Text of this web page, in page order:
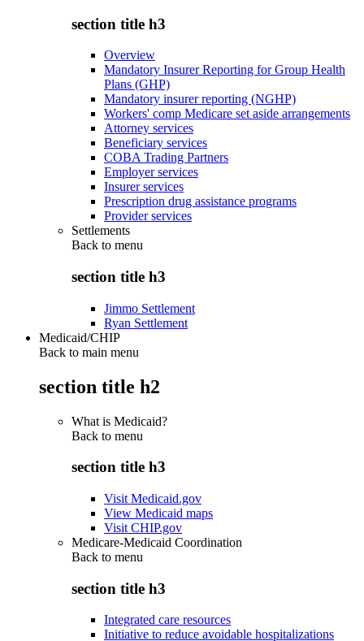
section title h3
Overview
Mandatory Insurer Reporting for Group Health
Plans (GHP)
Mandatory insurer reporting (NGHP)
Workers' comp Medicare set aside arrangements
Attorney services
Beneficiary services
COBA Trading Partners
Employer services
Insurer services
Prescription drug assistance programs
Provider services
Settlements
Back to menu
section title h3
Jimmo Settlement
Ryan Settlement
Medicaid/CHIP
Back to main menu
section title h2
What is Medicaid?
Back to menu
section title h3
Visit Medicaid.gov
View Medicaid maps
Visit CHIP.gov
Medicare-Medicaid Coordination
Back to menu
section title h3
Integrated care resources
Initiative to reduce avoidable hospitalizations